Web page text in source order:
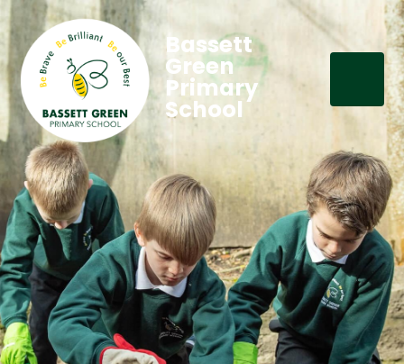
Bassett
Green
Primary
School